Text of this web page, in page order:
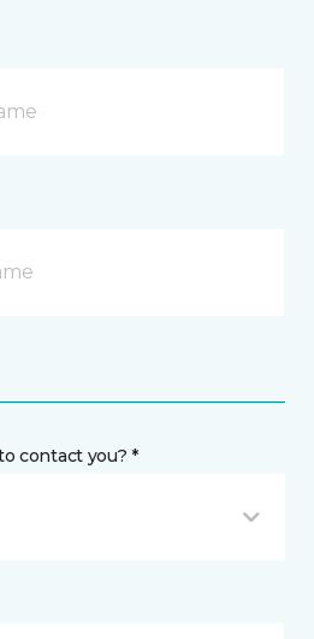
contact you? *